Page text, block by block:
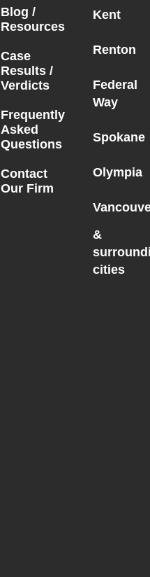
Blog /
Resources
Case
Results /
Verdicts
Frequently
Asked
Questions
Contact
Our Firm
Kent
Renton
Federal
Way
Spokane
Olympia
&
cities